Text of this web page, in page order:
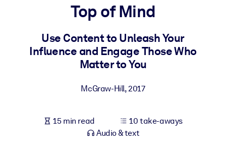
For LMS/LXP
Bring bite-sized, verified knowledge into your LMS/LXP for
For AI Systems
Top of Mind
Use Content to Unleash Your
Influence and Engage Those Who
Matter to You
McGraw-Hill,2017
15 min read
10 take-aways
Audio & text